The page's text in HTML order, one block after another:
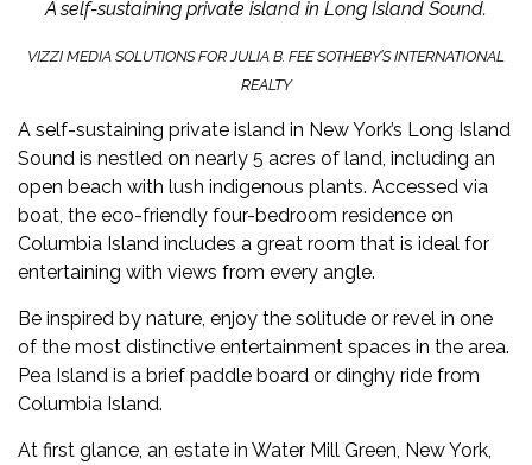
A self-sustaining private island in Long Island Sound.
VIZZI MEDIA SOLUTIONS FOR JULIA B. FEE SOTHEBY’S INTERNATIONAL
REALTY
A self-sustaining private island in New York’s Long Island
Sound is nestled on nearly 5 acres of land, including an
open beach with lush indigenous plants. Accessed via
boat, the eco-friendly four-bedroom residence on
Columbia Island includes a great room that is ideal for
entertaining with views from every angle.
Be inspired by nature, enjoy the solitude or revel in one
of the most distinctive entertainment spaces in the area.
Pea Island is a brief paddle board or dinghy ride from
Columbia Island.
At first glance, an estate in Water Mill Green, New York,